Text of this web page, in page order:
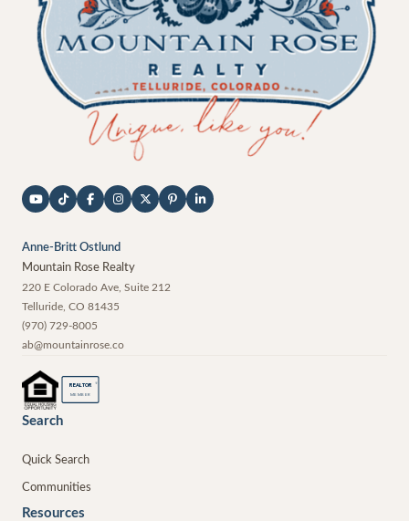
Anne-Britt Ostlund
Mountain Rose Realty
220 E Colorado Ave, Suite 212
Telluride CO 81435
(970) 729-8005
ab@mountainrose.co
REALTOR ®
MEMBER
Search
Quick Search
Communities
Resources